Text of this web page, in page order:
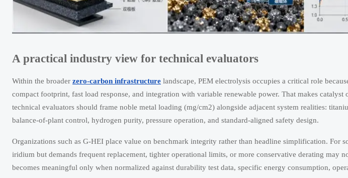
A practical industry view for technical evaluators
Within the broader zero-carbon infrastructure landscape, PEM electrolysis occupies a critical role
compact footprint, fast load response, and integration with variable renewable power. That makes
technical evaluators should frame noble metal loading (mg/cm2) alongside adjacent system realities:
balance-of-plant control, hydrogen purity, pressure operation, and standard-aligned safety design.
Organizations such as G-HEI place value on benchmark integrity rather than headline simplification. For
iridium but demands frequent replacement, tighter operational limits, or more conservative derating may
becomes meaningful only when normalized against durability test data, specific energy consumption,